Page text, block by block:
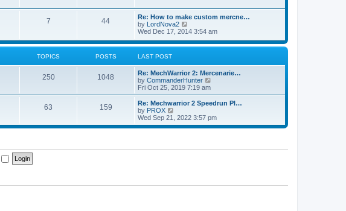
o
s
t
t
e
t
p
o
h
l
a
t
s
t
7 44
Re: How to make custom mercne…
by LordNova2
i
w
e
l
a
t
e
s
p
o
Wed Dec 17, 2014 3:54 am
TOPICS POSTS LAST POST
250 1048
Re: MechWarrior 2: Mercenarie…
by CommanderHunter
e
w
h
l
e
s
Fri Oct 25, 2019 7:19 am
63 159
Re: Mechwarrior 2 Speedrun Pl…
by PROX
e
Wed Sep 21, 2022 3:57 pm